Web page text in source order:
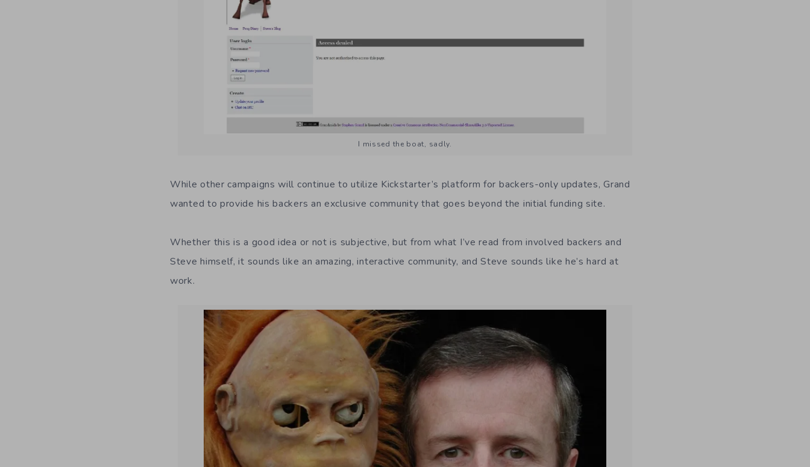
I missed the boat, sadly.
While other campaigns will continue to utilize Kickstarter’s platform for backers-only updates, Grand
wanted to provide his backers an exclusive community that goes beyond the initial funding site.
Whether this is a good idea or not is subjective, but from what I’ve read from involved backers and
Steve himself, it sounds like an amazing, interactive community, and Steve sounds like he’s hard at
work.